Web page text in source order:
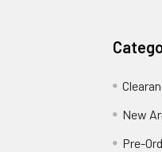
New
Pre-